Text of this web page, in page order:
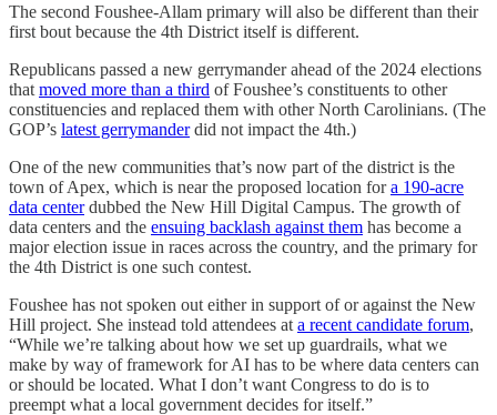
The second Foushee-Allam primary will also be different than their
first bout because the 4th District itself is different.
Republicans passed a new gerrymander ahead of the 2024 elections
that moved more than a third of Foushee’s constituents to other
constituencies and replaced them with other North Carolinians. (The
GOP’s latest gerrymanderdid not impact the 4th.)
One of the new communities that’s now part of the district is the
town of Apex, which is near the proposed location fora 190-acre
data centerdubbed the New Hill Digital Campus. The growth of
data centers and the ensuing backlash against them has become a
major election issue in races across the country, and the primary for
the 4th District is one such contest.
Foushee has not spoken out either in support of or against the New
Hill project. She instead told attendees at a recent candidate forum,
“While we’re talking about how we set up guardrails, what we
make by way of framework for AI has to be where data centers can
or should be located. What I don’t want Congress to do is to
preempt what a local government decides for itself.”